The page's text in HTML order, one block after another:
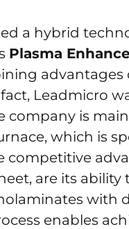
a hybrid
Plasma
advantages
Leadmicro
company is
which is
competitive
are its
with
enables